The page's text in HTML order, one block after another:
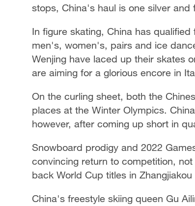
stops, China's haul is one silver and
In figure skating, China has
men's, women's, pairs and ice
Wenjing have laced up their skates
are aiming for a glorious encore in
On the curling sheet, both the
places at the Winter Olympics.
however, after coming up short in
Snowboard prodigy and 2022
convincing return to competition,
back World Cup titles in Zhangjiakou
China's freestyle skiing queen Gu